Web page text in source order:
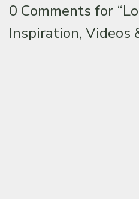
0 Comments for
Inspiration, Videos